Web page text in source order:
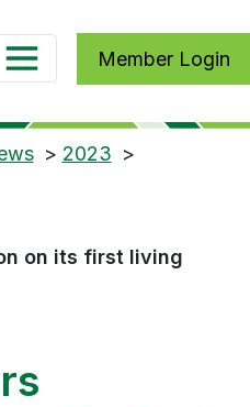
Member Login
> 2023 >
on its first living